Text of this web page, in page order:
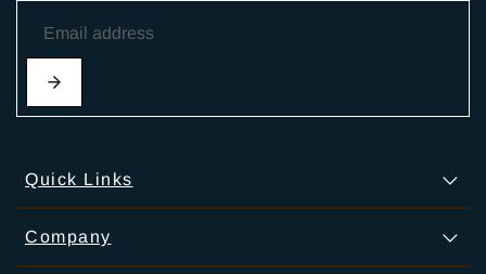
Quick Links
Company